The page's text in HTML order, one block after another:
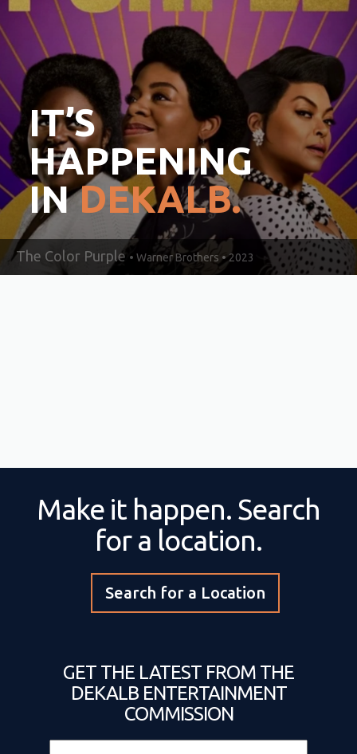
IT’S
HAPPENING
INDEKALB.
The Color Purple • Warner Brothers • 2023
Make it happen. Search
for a location.
Search for a Location
GET THE LATEST FROM THE
DEKALB ENTERTAINMENT
COMMISSION